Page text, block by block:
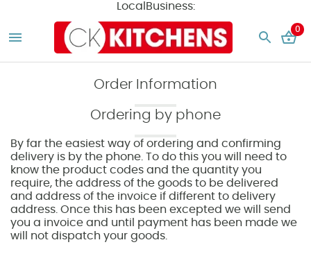
LocalBusiness:
0
Order Information
Ordering by phone
By far the easiest way of ordering and confirming
delivery is by the phone. To do this you will need to
know the product codes and the quantity you
require, the address of the goods to be delivered
and address of the invoice if different to delivery
address. Once this has been excepted we will send
you a invoice and until payment has been made we
will not dispatch your goods.